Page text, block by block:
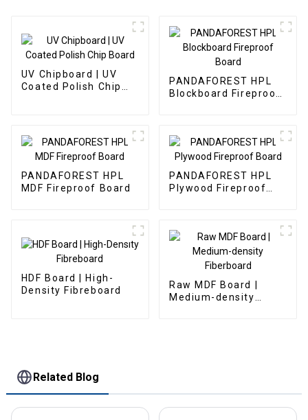
UV Chipboard | UV
Coated Polish Chip
PANDAFOREST HPL
Blockboard Fireproof
PANDAFOREST HPL
MDF Fireproof Board
PANDAFOREST HPL
Plywood Fireproof
HDF Board | High-
Density Fibreboard
Raw MDF Board |
Medium-density
Related Blog